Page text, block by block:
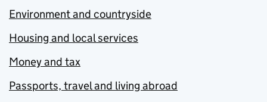
Environment and countryside
Housing and local services
Money and tax
Passports, travel and living abroad